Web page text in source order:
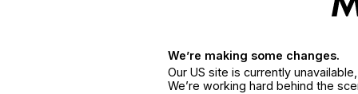
We’re making some changes.
Our US site is currently
We’re working hard behind the